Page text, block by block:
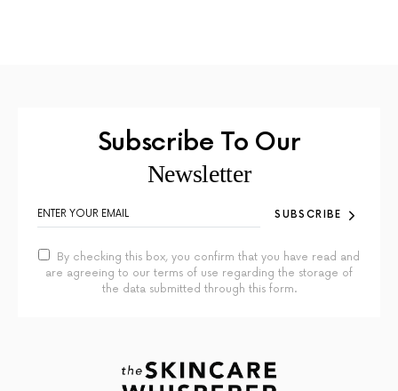
Subscribe To Our
Newsletter
SUBSCRIBE
By checking this box, you confirm that you have read and
are agreeing to our terms of use regarding the storage of
the data submitted through this form.